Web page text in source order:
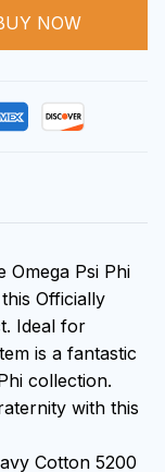
NOW
Omega Psi Phi
Officially
Ideal for
is a fantastic
collection.
with this
Cotton 5200